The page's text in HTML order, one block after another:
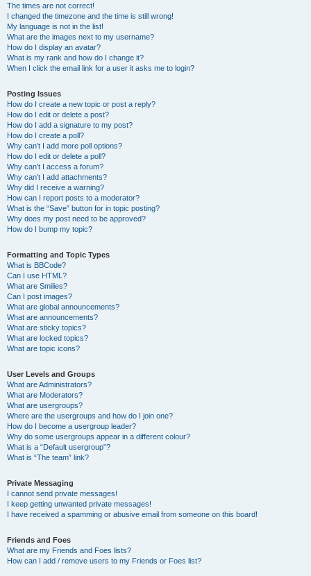
The times are not correct!
I changed the timezone and the time is still wrong!
My language is not in the list!
What are the images next to my username?
How do I display an avatar?
What is my rank and how do I change it?
When I click the email link for a user it asks me to login?
Posting Issues
How do I create a new topic or post a reply?
How do I edit or delete a post?
How do I add a signature to my post?
How do I create a poll?
Why can’t I add more poll options?
How do I edit or delete a poll?
Why can’t I access a forum?
Why can’t I add attachments?
Why did I receive a warning?
How can I report posts to a moderator?
What is the “Save” button for in topic posting?
Why does my post need to be approved?
How do I bump my topic?
Formatting and Topic Types
What is BBCode?
Can I use HTML?
What are Smilies?
Can I post images?
What are global announcements?
What are announcements?
What are sticky topics?
What are locked topics?
What are topic icons?
User Levels and Groups
What are Administrators?
What are Moderators?
What are usergroups?
Where are the usergroups and how do I join one?
How do I become a usergroup leader?
Why do some usergroups appear in a different colour?
What is a “Default usergroup”?
What is “The team” link?
Private Messaging
I cannot send private messages!
I keep getting unwanted private messages!
I have received a spamming or abusive email from someone on this board!
Friends and Foes
What are my Friends and Foes lists?
How can I add / remove users to my Friends or Foes list?